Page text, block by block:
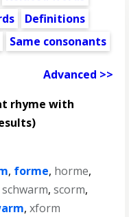
Definitions
Same consonants
Advanced >>
rhyme with
, forme, horme,
schwarm,scorm,
,xform